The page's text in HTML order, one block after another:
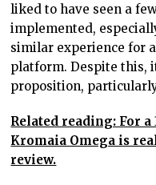
liked to have seen a
implemented,
similar experience for
platform. Despite this,
proposition,
Related reading: For
Kromaia Omega is
review.